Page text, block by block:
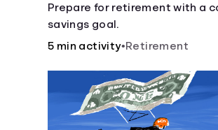
Prepare for retirement with a
savings goal.
5 min activity•Retirement